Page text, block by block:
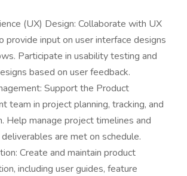
(UX) Design: Collaborate with UX
provide input on user interface designs
Participate in usability testing and
based on user feedback.
Support the Product
team in project planning, tracking, and
Help manage project timelines and
are met on schedule.
Create and maintain product
including user guides, feature